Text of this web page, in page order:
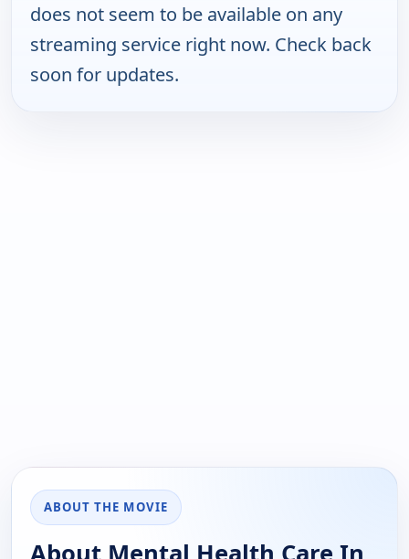
does not seem to be available on any
streaming service right now. Check back
soon for updates.
ABOUT THE MOVIE